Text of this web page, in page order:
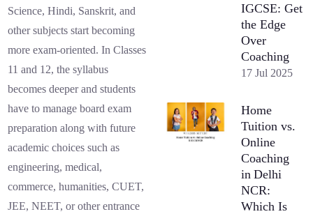
Science, Hindi, Sanskrit, and
other subjects start becoming
more exam-oriented. In Classes
11 and 12, the syllabus
becomes deeper and students
have to manage board exam
preparation along with future
academic choices such as
engineering, medical,
commerce, humanities, CUET,
JEE, NEET, or other entrance
IGCSE: Get
the Edge
Over
Coaching
17 Jul 2025
Home
Tuition vs.
Online
Coaching
in Delhi
NCR:
Which Is